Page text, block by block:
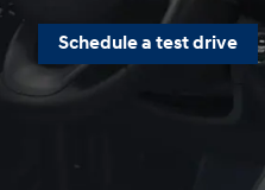
Schedule a test drive